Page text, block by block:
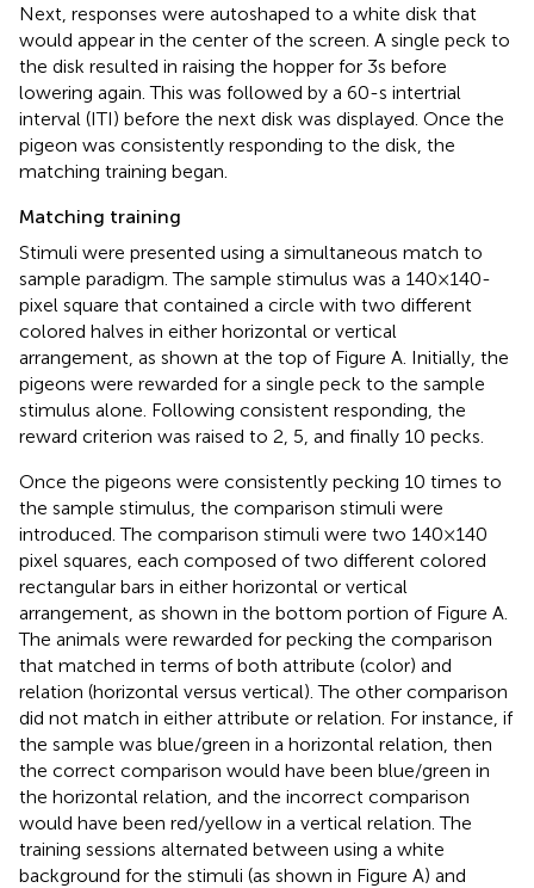
Next, responses were autoshaped to a white disk that
would appear in the center of the screen. A single peck to
the disk resulted in raising the hopper for 3 s before
lowering again. This was followed by a 60-s intertrial
interval (ITI) before the next disk was displayed. Once the
pigeon was consistently responding to the disk, the
matching training began.
Matching training
Stimuli were presented using a simultaneous match to
sample paradigm. The sample stimulus was a 140 × 140-
pixel square that contained a circle with two different
colored halves in either horizontal or vertical
arrangement, as shown at the top of Figure A. Initially, the
pigeons were rewarded for a single peck to the sample
stimulus alone. Following consistent responding, the
reward criterion was raised to 2, 5, and finally 10 pecks.
Once the pigeons were consistently pecking 10 times to
the sample stimulus, the comparison stimuli were
introduced. The comparison stimuli were two 140 × 140
pixel squares, each composed of two different colored
rectangular bars in either horizontal or vertical
arrangement, as shown in the bottom portion of Figure A.
The animals were rewarded for pecking the comparison
that matched in terms of both attribute (color) and
relation (horizontal versus vertical). The other comparison
did not match in either attribute or relation. For instance, if
the sample was blue/green in a horizontal relation, then
the correct comparison would have been blue/green in
the horizontal relation, and the incorrect comparison
would have been red/yellow in a vertical relation. The
training sessions alternated between using a white
background for the stimuli (as shown in Figure A) and